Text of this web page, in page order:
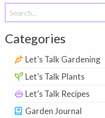
Search
for:
Categories
Let’s Talk Gardening
Let’s Talk Plants
Let’s Talk Recipes
Garden Journal